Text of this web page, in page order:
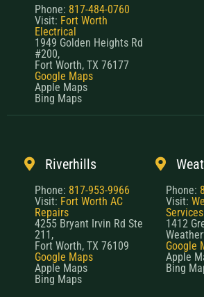
Phone: 817-484-0760
Visit: Fort Worth
Electrical
1949 Golden Heights Rd
#200,
Fort Worth, TX 76177
Google Maps
Apple Maps
Bing Maps
Riverhills
Phone: 817-953-9966
Visit: Fort Worth AC
Repairs
4255 Bryant Irvin Rd Ste
211,
Fort Worth, TX 76109
Google Maps
Apple Maps
Bing Maps
Phone:
Visit:
Services
1412
Google
Apple
Bing